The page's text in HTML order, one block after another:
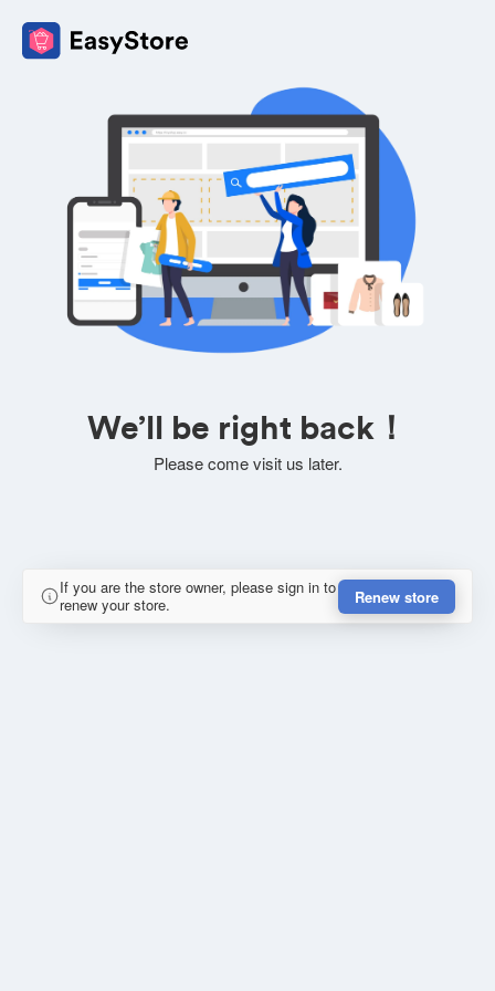
We’ll be right back！
Please come visit us later.
If you are the store owner, please sign in to
renew your store.
Renew store